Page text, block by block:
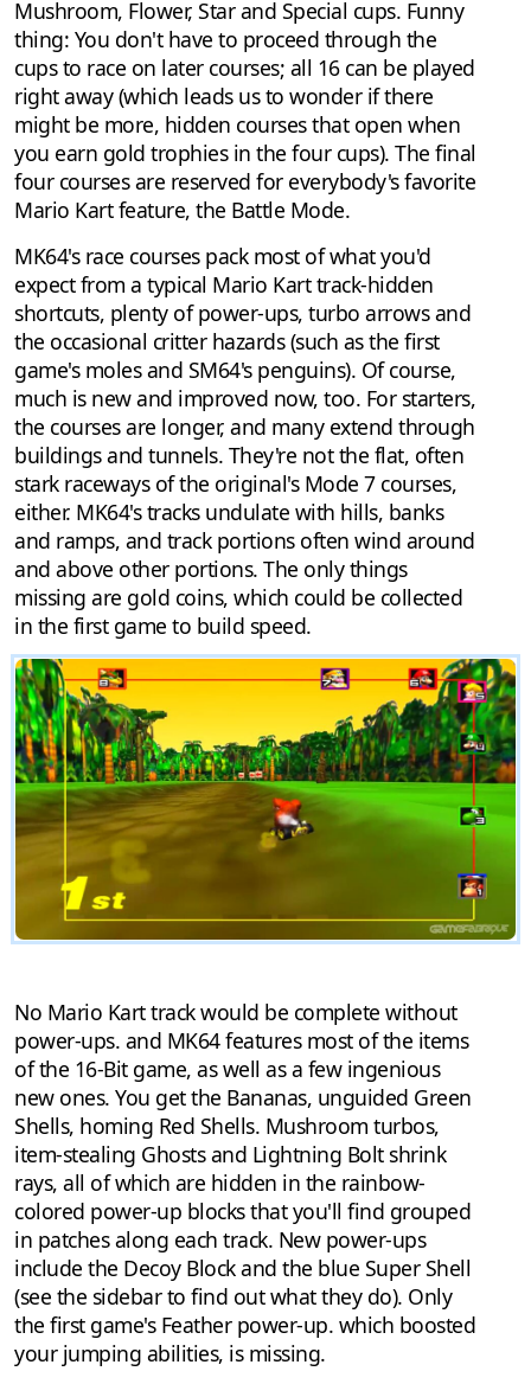
Mushroom, Flower, Star and Special cups. Funny
thing: You don't have to proceed through the
cups to race on later courses; all 16 can be played
right away (which leads us to wonder if there
might be more, hidden courses that open when
you earn gold trophies in the four cups). The final
four courses are reserved for everybody's favorite
Mario Kart feature, the Battle Mode.
MK64's race courses pack most of what you'd
expect from a typical Mario Kart track-hidden
shortcuts, plenty of power-ups, turbo arrows and
the occasional critter hazards (such as the first
game's moles and SM64's penguins). Of course,
much is new and improved now, too. For starters,
the courses are longer, and many extend through
buildings and tunnels. They're not the flat, often
stark raceways of the original's Mode 7 courses,
either. MK64's tracks undulate with hills, banks
and ramps, and track portions often wind around
and above other portions. The only things
missing are gold coins, which could be collected
in the first game to build speed.
No Mario Kart track would be complete without
power-ups. and MK64 features most of the items
of the 16-Bit game, as well as a few ingenious
new ones. You get the Bananas, unguided Green
Shells, homing Red Shells. Mushroom turbos,
item-stealing Ghosts and Lightning Bolt shrink
rays, all of which are hidden in the rainbow-
colored power-up blocks that you'll find grouped
in patches along each track. New power-ups
include the Decoy Block and the blue Super Shell
(see the sidebar to find out what they do). Only
the first game's Feather power-up. which boosted
your jumping abilities, is missing.